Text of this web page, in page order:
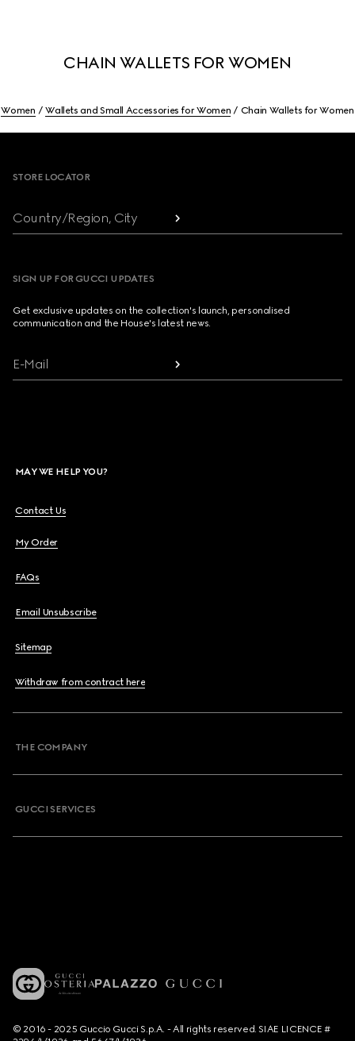
CHAIN WALLETS FOR WOMEN
Women Wallets and Small Accessories for Women Chain Wallets for Women
STORE LOCATOR
Country/Region, City
SIGN UP FOR GUCCI UPDATES
Get exclusive updates on the collection's launch, personalised
communication and the House's latest news.
E-Mail
MAY WE HELP YOU?
Contact Us
My Order
FAQs
Email Unsubscribe
Sitemap
Withdraw from contract here
THE COMPANY
GUCCI SERVICES
© 2016 - 2025 Guccio Gucci S.p.A. - All rights reserved. SIAE LICENCE #